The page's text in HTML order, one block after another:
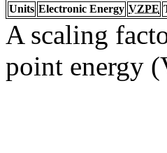
Units Electronic Energy VZPE
A scaling
point energy